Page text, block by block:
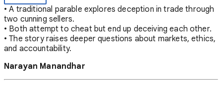
• A traditional parable explores deception in trade through
two cunning sellers.
• Both attempt to cheat but end up deceiving each other.
• The story raises deeper questions about markets, ethics,
and accountability.
Narayan Manandhar